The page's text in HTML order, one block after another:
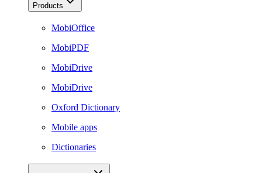
Products
MobiOffice
MobiPDF
MobiDrive
MobiDrive
Oxford Dictionary
Mobile apps
Dictionaries